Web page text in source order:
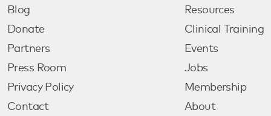
Blog
Donate
Partners
Press Room
Privacy Policy
Contact
Resources
Clinical Training
Events
Jobs
Membership
About